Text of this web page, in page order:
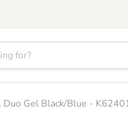
Duo Gel Black/Blue -